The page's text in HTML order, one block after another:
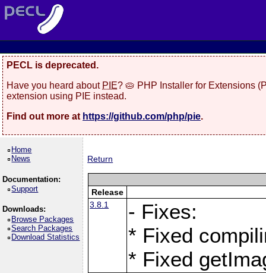
PECL is deprecated.
Have you heard about PIE? 🥧 PHP Installer for Extensions
extension using PIE instead.
Find out more at https://github.com/php/pie.
Home
News
Documentation:
Support
Downloads:
Browse Packages
Search Packages
Download Statistics
Return
Release
3.8.1
- Fixes:
* Fixed
* Fixed